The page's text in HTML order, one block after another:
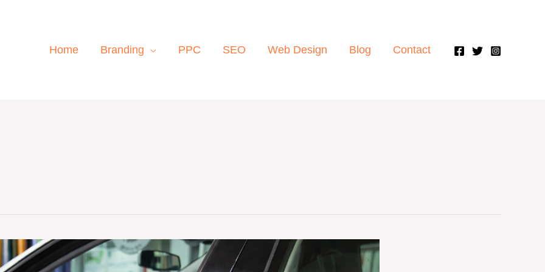
Home Branding PPC SEO Web Design Blog Contact